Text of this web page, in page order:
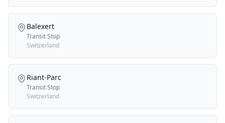
Balexert
Transit Stop
Switzerland
Riant-Parc
Transit Stop
Switzerland